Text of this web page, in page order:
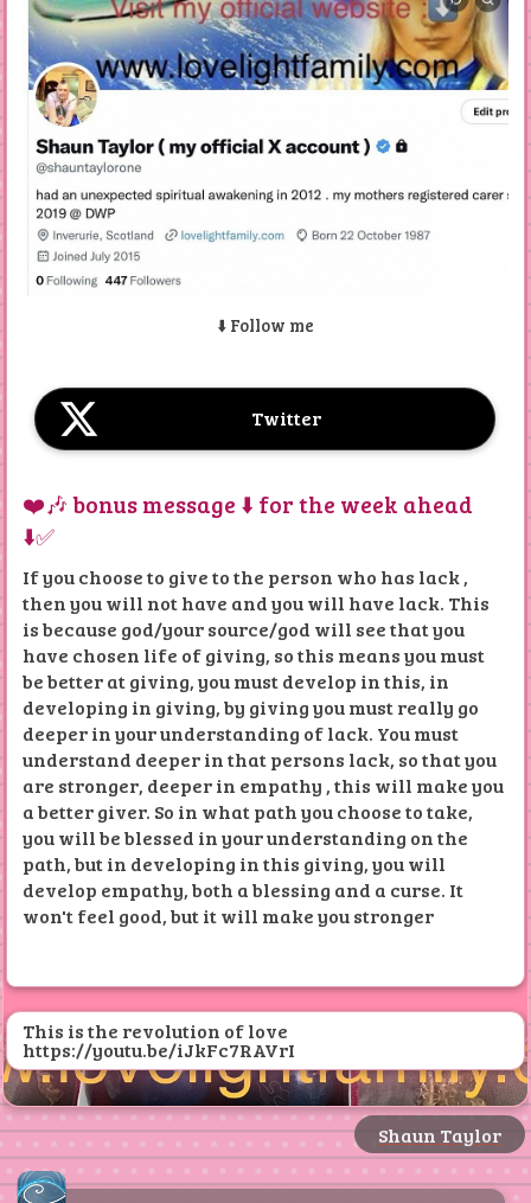
from 2020, including singles and album tracks, from
albums such as "Tonight," "ASHTAR COMMAND,"
"Random Love Songs," "Windy Mornings," and "Fruity
Loops."
Singles from Several albums are featured on the site,
and is redetailing their release years and providing
insights into their content. Notable mentions include
"Tonight," "ASHTAR COMMAND," "Random Love
Songs," "Fruity Loops," "Windy Mornings," and the
single "I Love You So."
FULL ALBUMS ALL AS PLAYLIST AND ARE FREE ON
MY PUBLIC YOUTUBE CHANNEL
If anyone is interested in covering original songs
written by me, then get in touch.
Additional Music Content
There are more FREE
The website emphasizes Shaun Taylor's ongoing
musical journey and encourages visitors to explore his
@LOVE LIGHT RECORDS ✅⬇️
⬇️ Follow me
Twitter
❤️🎶 bonus message ⬇️ for the week ahead
⬇️✅
If you choose to give to the person who has lack ,
then you will not have and you will have lack. This
is because god/your source/god will see that you
have chosen life of giving, so this means you must
be better at giving, you must develop in this, in
developing in giving, by giving you must really go
deeper in your understanding of lack. You must
understand deeper in that persons lack, so that you
are stronger, deeper in empathy , this will make you
a better giver. So in what path you choose to take,
you will be blessed in your understanding on the
path, but in developing in this giving, you will
develop empathy, both a blessing and a curse. It
won't feel good, but it will make you stronger
This is the revolution of love
https://youtu.be/iJkFc7RAVrI
Shaun Taylor